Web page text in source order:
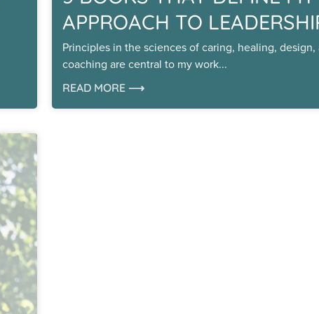
APPROACH TO
Principles in the sciences of caring, healing, design,
coaching are central to my work
READ MORE ⟶